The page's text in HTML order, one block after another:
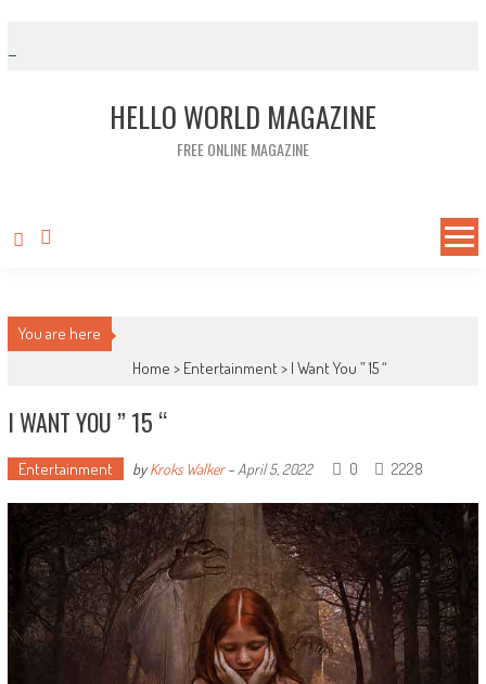
HELLO WORLD MAGAZINE
FREE ONLINE MAGAZINE
You are here
Home > Entertainment> I Want You ” 15 “
I WANT YOU ” 15 “
Entertainment byKroks Walker- April 5, 2022 0 2228